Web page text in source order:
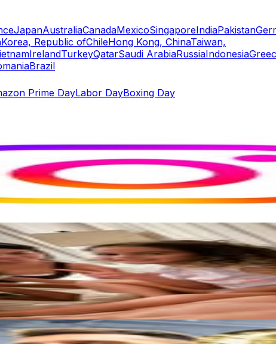
TikTok Rankings
Rate Calculator
TikTok Engagement Rate Calculator
Fake Follower Checker
TikTok Fake Follower Counter
JapanAustraliaCanadaMexicoSingaporeIndiaPakistan
Korea, Republic ofChileHong Kong, ChinaTaiwan,
IrelandTurkeyQatarSaudi ArabiaRussiaIndonesia
Brazil
Prime DayLabor DayBoxing Day